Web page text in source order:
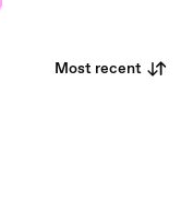
Most recent